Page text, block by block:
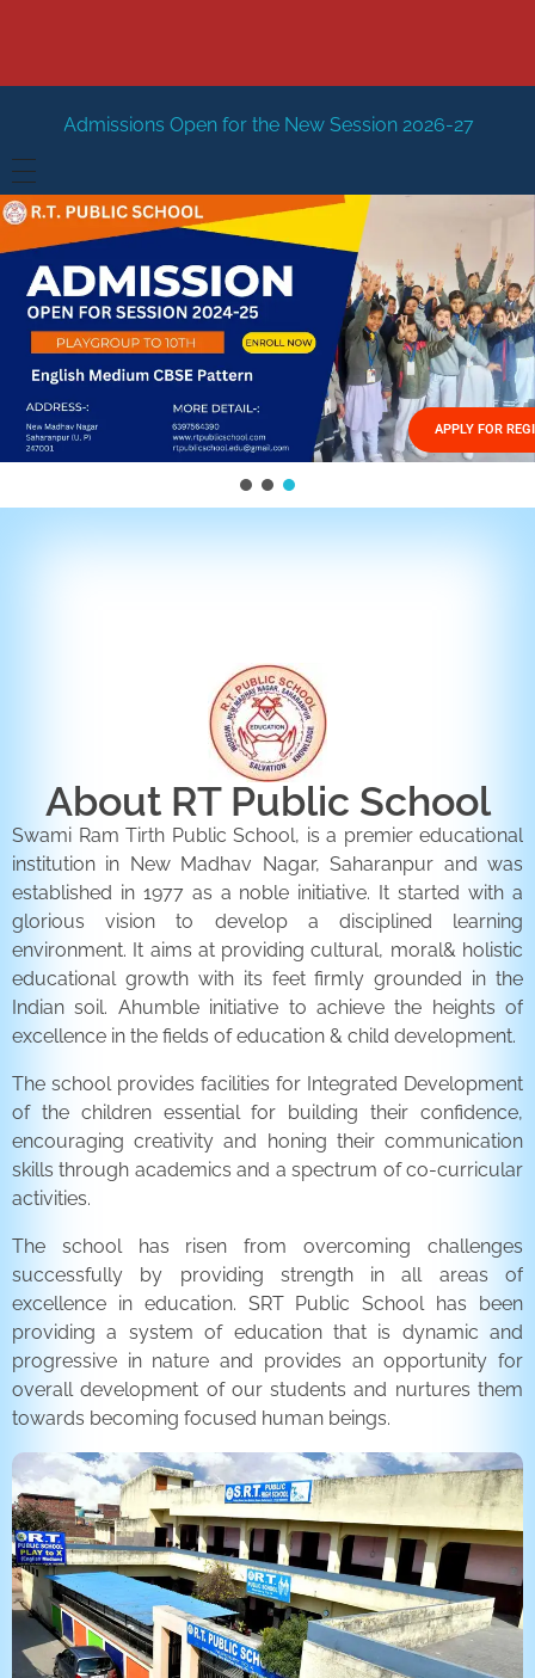
for the New Session 2026-27 New Session
HOME
ABOUT US
Management
FACILITIES
GALLERY
FEES STRUCTURE
APPLY FOR
About RT Public School
Swami Ram Tirth Public School, is a premier educational
institution in New Madhav Nagar, Saharanpur and was
established in 1977 as a noble initiative. It started with a
glorious vision to develop a disciplined learning
environment. It aims at providing cultural, moral& holistic
educational growth with its feet firmly grounded in the
Indian soil. Ahumble initiative to achieve the heights of
excellence in the fields of education & child development.
The school provides facilities for Integrated Development
of the children essential for building their confidence,
encouraging creativity and honing their communication
skills through academics and a spectrum of co-curricular
activities.
The school has risen from overcoming challenges
successfully by providing strength in all areas of
excellence in education. SRT Public School has been
providing a system of education that is dynamic and
progressive in nature and provides an opportunity for
overall development of our students and nurtures them
towards becoming focused human beings.